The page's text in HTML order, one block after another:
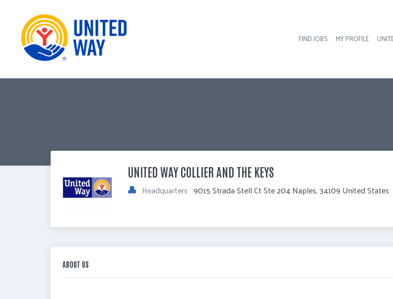
FIND JOBS MY PROFILE
UNITED WAY COLLIER AND THE KEYS
Headquarters 9015 Strada Stell Ct Ste 204 Naples, 34109 United States
ABOUT US